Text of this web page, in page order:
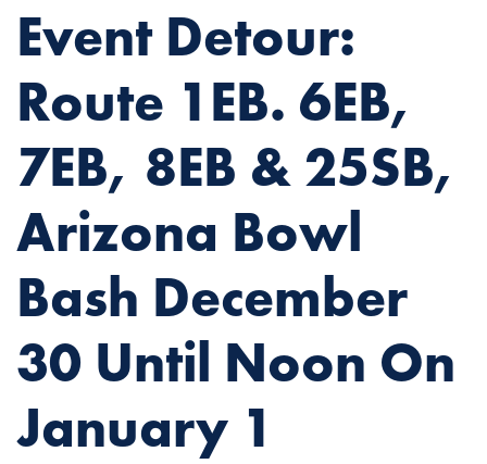
Event Detour:
Route 1EB. 6EB,
7EB, 8EB & 25SB,
Arizona Bowl
Bash December
30 Until Noon On
January 1